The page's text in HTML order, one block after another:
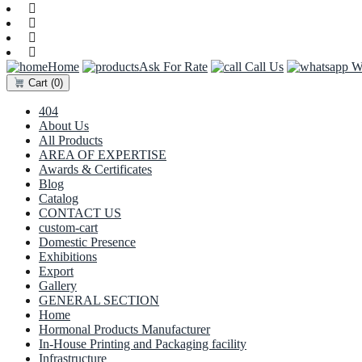
Home Ask For Rate Call Us
Cart (0)
404
About Us
All Products
AREA OF EXPERTISE
Awards & Certificates
Blog
Catalog
CONTACT US
custom-cart
Domestic Presence
Exhibitions
Export
Gallery
GENERAL SECTION
Home
Hormonal Products Manufacturer
In-House Printing and Packaging facility
Infrastructure